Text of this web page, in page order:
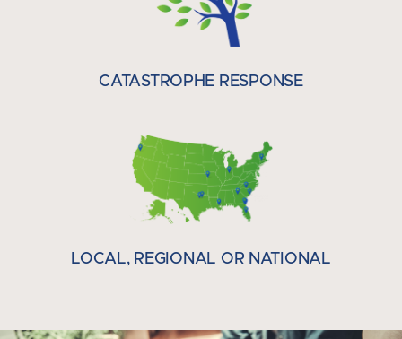
CATASTROPHE RESPONSE
LOCAL, REGIONAL OR NATIONAL